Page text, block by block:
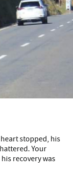
stopped, his
Your
recovery was